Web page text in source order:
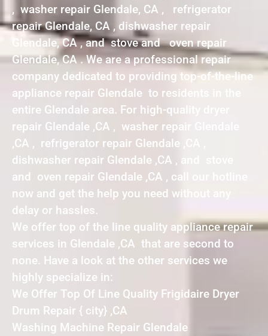
, washer repair Glendale, CA , refrigerator
repair Glendale, CA , dishwasher repair
Glendale, CA , and stove and oven repair
Glendale, CA . We are a professional repair
company dedicated to providing top-of-the-line
appliance repair Glendale to residents in the
entire Glendale area. For high-quality dryer
repair Glendale ,CA , washer repair Glendale
,CA , refrigerator repair Glendale ,CA ,
dishwasher repair Glendale ,CA , and stove
and oven repair Glendale ,CA , call our hotline
now and get the help you need without any
delay or hassles.
We offer top of the line quality appliance repair
services in Glendale ,CA that are second to
none. Have a look at the other services we
highly specialize in:
We Offer Top Of Line Quality Frigidaire Dryer
Drum Repair { city} ,CA
Washing Machine Repair Glendale